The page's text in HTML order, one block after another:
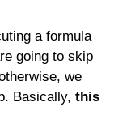
a formula
going to skip
we
Basically, this